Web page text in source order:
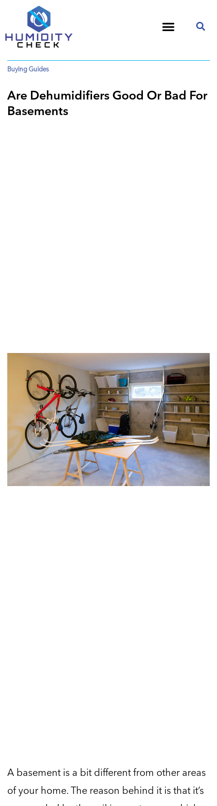
Buying Guides
Are Dehumidifiers Good Or Bad For
Basements
A basement is a bit different from other areas
of your home. The reason behind it is that it’s